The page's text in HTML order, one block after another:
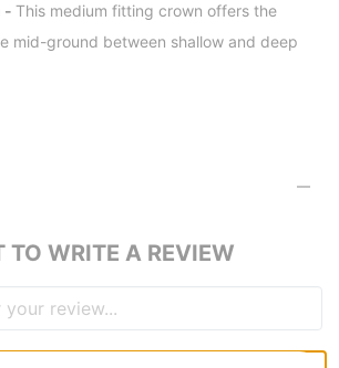
- This medium fitting crown offers the
mid-ground between shallow and deep
TO WRITE A REVIEW